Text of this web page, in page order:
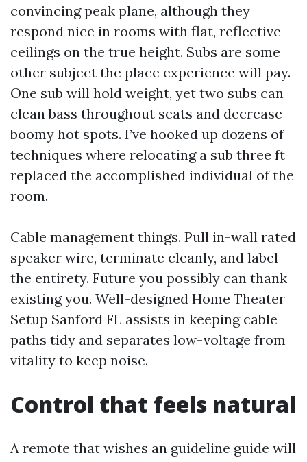
convincing peak plane, although they
respond nice in rooms with flat, reflective
ceilings on the true height. Subs are some
other subject the place experience will pay.
One sub will hold weight, yet two subs can
clean bass throughout seats and decrease
boomy hot spots. I’ve hooked up dozens of
techniques where relocating a sub three ft
replaced the accomplished individual of the
room.
Cable management things. Pull in-wall rated
speaker wire, terminate cleanly, and label
the entirety. Future you possibly can thank
existing you. Well-designed Home Theater
Setup Sanford FL assists in keeping cable
paths tidy and separates low-voltage from
vitality to keep noise.
Control that feels natural
A remote that wishes an guideline guide will